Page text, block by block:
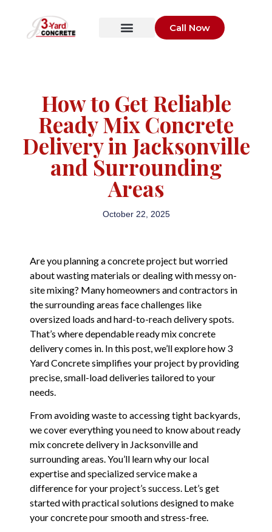
Call Now
How to Get Reliable
Ready Mix Concrete
Delivery in Jacksonville
and Surrounding
Areas
October 22, 2025
Are you planning a concrete project but worried
about wasting materials or dealing with messy on-
site mixing? Many homeowners and contractors in
the surrounding areas face challenges like
oversized loads and hard-to-reach delivery spots.
That’s where dependable ready mix concrete
delivery comes in. In this post, we’ll explore how 3
Yard Concrete simplifies your project by providing
precise, small-load deliveries tailored to your
needs.
From avoiding waste to accessing tight backyards,
we cover everything you need to know about ready
mix concrete delivery in Jacksonville and
surrounding areas. You’ll learn why our local
expertise and specialized service make a
difference for your project’s success. Let’s get
started with practical solutions designed to make
your concrete pour smooth and stress-free.